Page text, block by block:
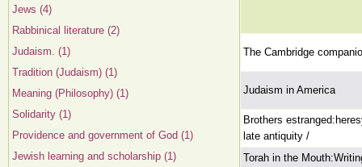
Jews (4)
Rabbinical literature (2)
Judaism. (1)
Tradition (Judaism) (1)
Meaning (Philosophy) (1)
Solidarity (1)
Providence and government of God (1)
Jewish learning and scholarship (1)
The Cambridge
Judaism in America
Brothers
late antiquity /
Torah in the